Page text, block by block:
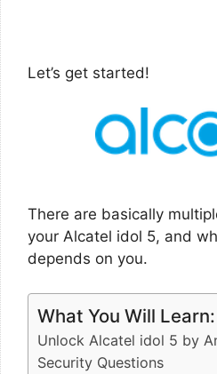
Let’s get started!
There are basically
your Alcatel idol 5, and
depends on you.
What You Will Learn:
Unlock Alcatel idol 5 by
Security Questions